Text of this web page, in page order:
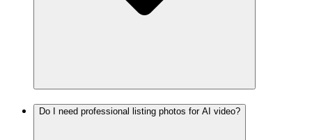
Do I need professional listing photos for AI video?